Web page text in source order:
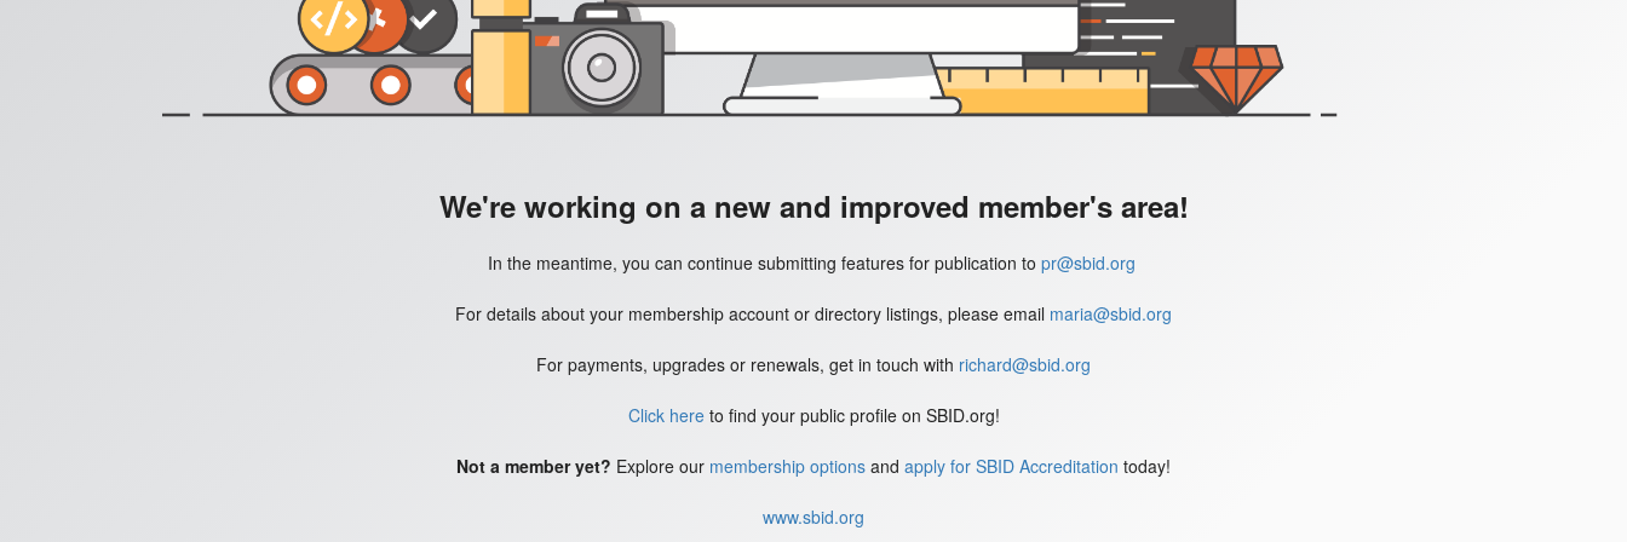
We're working on a new and improved member's area!
In the meantime, you can continue submitting features for publication to pr@sbid.org
For details about your membership account or directory listings, please email maria@sbid.org
For payments, upgrades or renewals, get in touch with richard@sbid.org
Click hereto find your public profile on SBID.org!
Not a member yet? Explore our membership options and apply for SBID Accreditation today!
www.sbid.org